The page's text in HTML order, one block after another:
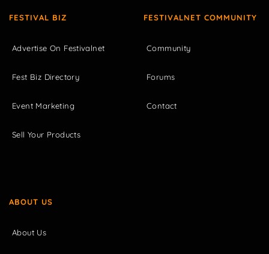
FESTIVAL BIZ
Advertise On Festivalnet
Fest Biz Directory
Event Marketing
Sell Your Products
FESTIVALNET COMMUNITY
Community
Forums
Contact
ABOUT US
About Us